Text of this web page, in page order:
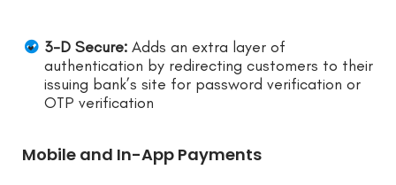
3-D Secure: Adds an extra layer of
authentication by redirecting customers to their
issuing bank’s site for password verification or
OTP verification
Mobile and In-App Payments